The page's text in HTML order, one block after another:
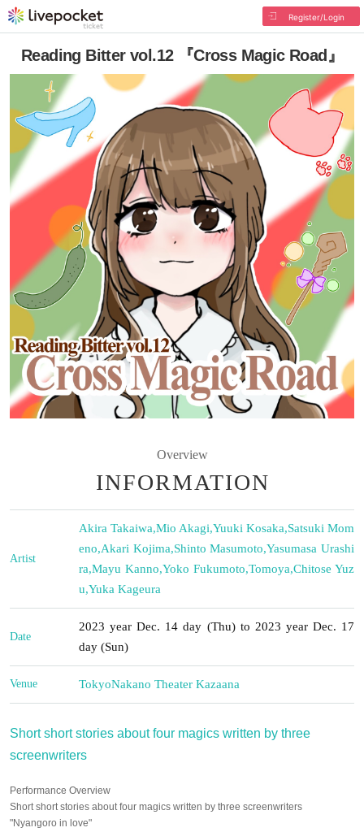
Register/Login
Reading Bitter vol.12 『Cross Magic Road』
Overview
INFORMATION
Artist
Akira Takaiwa,Mio Akagi,Yuuki Kosaka,Satsuki Mom
eno,Akari Kojima,Shinto Masumoto,Yasumasa Urashi
ra,Mayu Kanno,Yoko Fukumoto,Tomoya,Chitose Yuz
u,Yuka Kageura
Date
2023 year Dec. 14 day (Thu) to 2023 year Dec. 17
day (Sun)
Venue TokyoNakano Theater Kazaana
Short short stories about four magics written by three
screenwriters
Performance Overview
Short short stories about four magics written by three screenwriters
"Nyangoro in love"